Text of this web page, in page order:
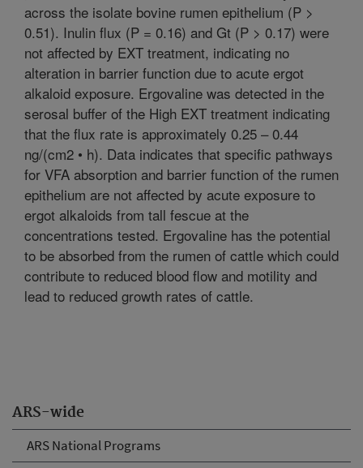
ARS-wide
ARS National Programs
across the isolate bovine rumen epithelium (P >
0.51). Inulin flux (P = 0.16) and Gt (P > 0.17) were
not affected by EXT treatment, indicating no
alteration in barrier function due to acute ergot
alkaloid exposure. Ergovaline was detected in the
serosal buffer of the High EXT treatment indicating
that the flux rate is approximately 0.25 – 0.44
ng/(cm2 • h). Data indicates that specific pathways
for VFA absorption and barrier function of the rumen
epithelium are not affected by acute exposure to
ergot alkaloids from tall fescue at the
concentrations tested. Ergovaline has the potential
to be absorbed from the rumen of cattle which could
contribute to reduced blood flow and motility and
lead to reduced growth rates of cattle.